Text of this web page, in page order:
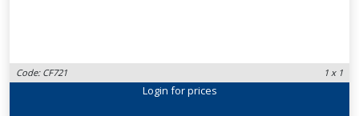
Code: CF721 1 x 1
Login for prices